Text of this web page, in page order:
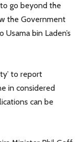
go beyond the
the Government
bin Laden’s
to report
in considered
can be